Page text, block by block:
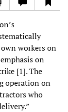
workers on
on
[1]. The
operation on
who